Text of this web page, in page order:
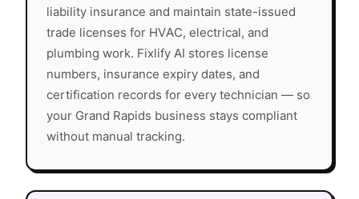
liability insurance and maintain state-issued
trade licenses for HVAC, electrical, and
plumbing work. Fixlify AI stores license
numbers, insurance expiry dates, and
certification records for every technician — so
your Grand Rapids business stays compliant
without manual tracking.